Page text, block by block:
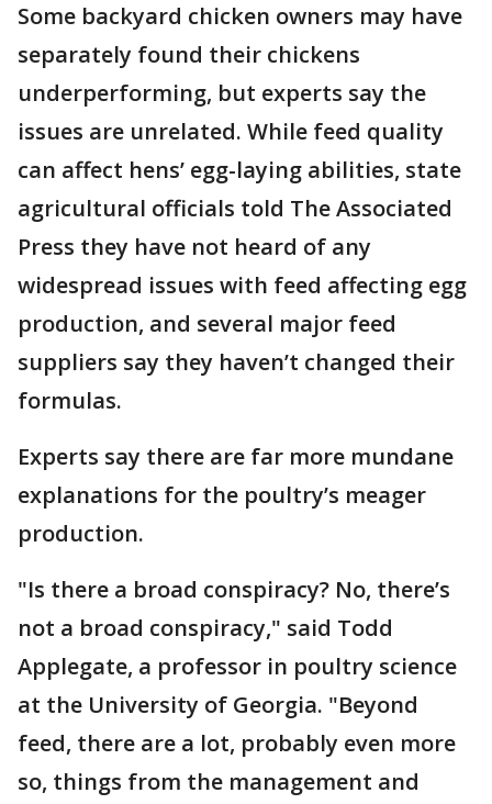
Some backyard chicken owners may have
separately found their chickens
underperforming, but experts say the
issues are unrelated. While feed quality
can affect hens’ egg-laying abilities, state
agricultural officials told The Associated
Press they have not heard of any
widespread issues with feed affecting egg
production, and several major feed
suppliers say they haven’t changed their
formulas.
Experts say there are far more mundane
explanations for the poultry’s meager
production.
"Is there a broad conspiracy? No, there’s
not a broad conspiracy," said Todd
Applegate, a professor in poultry science
at the University of Georgia. "Beyond
feed, there are a lot, probably even more
so, things from the management and